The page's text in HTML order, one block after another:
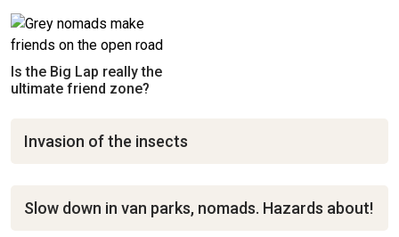
Is the Big Lap really the
ultimate friend zone?
Invasion of the insects
Slow down in van parks, nomads. Hazards about!